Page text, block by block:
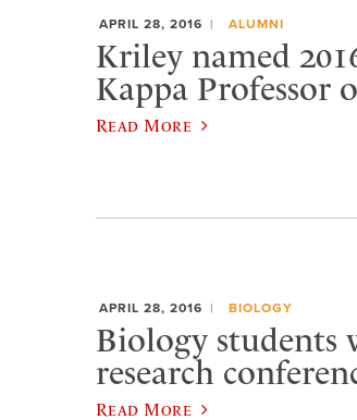
APRIL 28, 2016 ALUMNI
Kriley named
Kappa Professor
Read More
APRIL 28, 2016 BIOLOGY
Biology students
research
Read More